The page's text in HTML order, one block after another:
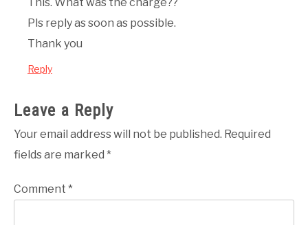
This. What was the charge??
Pls reply as soon as possible.
Thank you
Reply
Leave a Reply
Your email address will not be published. Required
fields are marked *
Comment *